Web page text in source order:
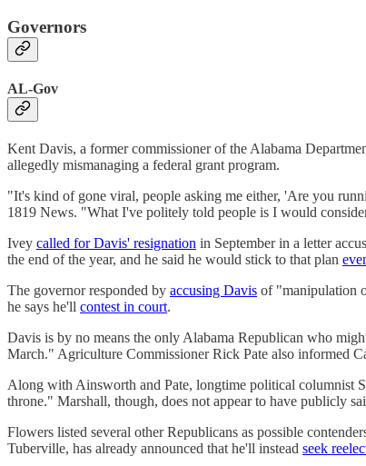
Governors
AL-Gov
Kent Davis, a former commissioner of the Alabama
allegedly mismanaging a federal grant program.
"It's kind of gone viral, people asking me either, 'Are you
1819 News. "What I've politely told people is I would
Ivey called for Davis' resignation in September in a letter
the end of the year, and he said he would stick to that plan
The governor responded by accusing Davis of "manipulation
he says he'll contest in court.
Davis is by no means the only Alabama Republican who
March." Agriculture Commissioner Rick Pate also informed
Along with Ainsworth and Pate, longtime political columnist
throne." Marshall, though, does not appear to have publicly
Flowers listed several other Republicans as possible
Tuberville, has already announced that he'll instead seek